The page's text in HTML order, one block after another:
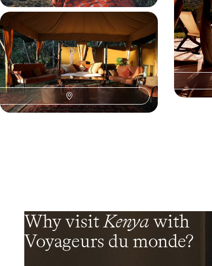
Laikipia, Masai Mara, Volcanoes -
Savannahs of Kenya and forests of
Rwanda
Combine two major Kenyan savannah regions
with the famous gorillas of Volcanoes National
Park in Rwanda.
10 days, from $ 13200 to $ 17600
Why visit Kenya with
Voyageurs du monde?